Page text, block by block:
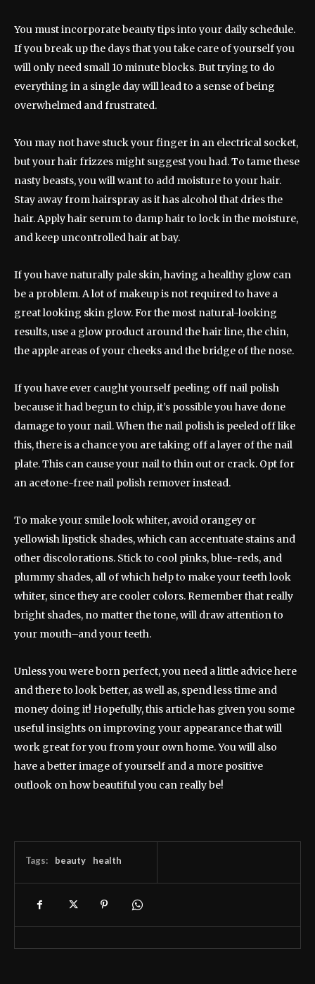
You must incorporate beauty tips into your daily schedule.
If you break up the days that you take care of yourself you
will only need small 10 minute blocks. But trying to do
everything in a single day will lead to a sense of being
overwhelmed and frustrated.
You may not have stuck your finger in an electrical socket,
but your hair frizzes might suggest you had. To tame these
nasty beasts, you will want to add moisture to your hair.
Stay away from hairspray as it has alcohol that dries the
hair. Apply hair serum to damp hair to lock in the moisture,
and keep uncontrolled hair at bay.
If you have naturally pale skin, having a healthy glow can
be a problem. A lot of makeup is not required to have a
great looking skin glow. For the most natural-looking
results, use a glow product around the hair line, the chin,
the apple areas of your cheeks and the bridge of the nose.
If you have ever caught yourself peeling off nail polish
because it had begun to chip, it’s possible you have done
damage to your nail. When the nail polish is peeled off like
this, there is a chance you are taking off a layer of the nail
plate. This can cause your nail to thin out or crack. Opt for
an acetone-free nail polish remover instead.
To make your smile look whiter, avoid orangey or
yellowish lipstick shades, which can accentuate stains and
other discolorations. Stick to cool pinks, blue-reds, and
plummy shades, all of which help to make your teeth look
whiter, since they are cooler colors. Remember that really
bright shades, no matter the tone, will draw attention to
your mouth–and your teeth.
Unless you were born perfect, you need a little advice here
and there to look better, as well as, spend less time and
money doing it! Hopefully, this article has given you some
useful insights on improving your appearance that will
work great for you from your own home. You will also
have a better image of yourself and a more positive
outlook on how beautiful you can really be!
Tags: beauty health